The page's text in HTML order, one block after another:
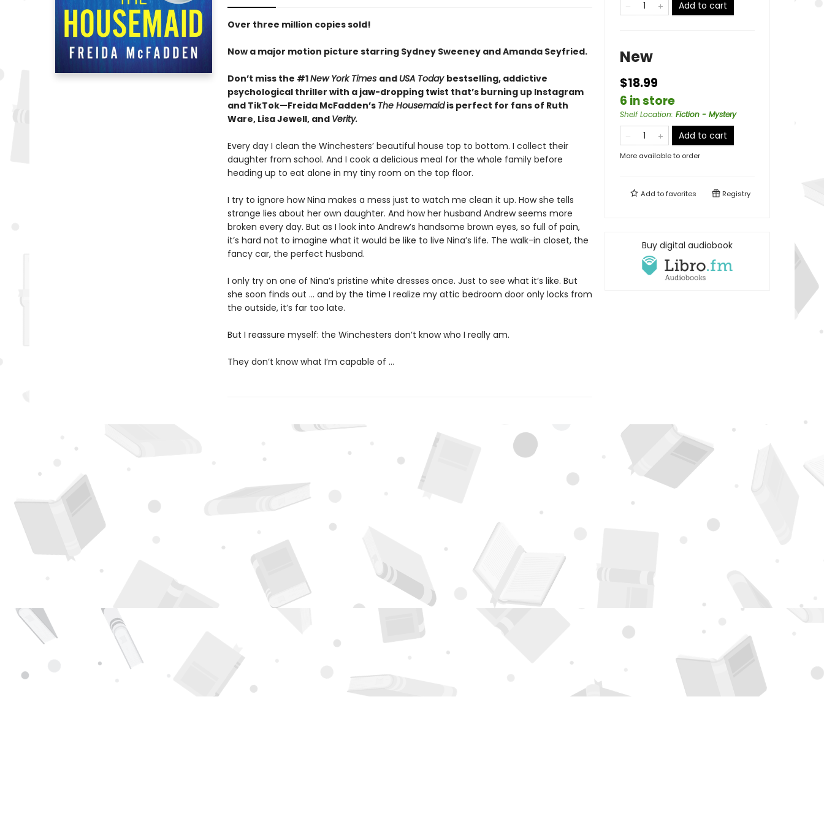
Over three million copies sold!
Now a major motion picture starring Sydney Sweeney and Amanda Seyfried.
Don’t miss the #1New York Times and USA Today bestselling, addictive
psychological thriller with a jaw-dropping twist that’s burning up Instagram
and TikTok—Freida McFadden’s The Housemaidis perfect for fans of Ruth
Ware, Lisa Jewell, and Verity.
Every day I clean the Winchesters’ beautiful house top to bottom. I collect their
daughter from school. And I cook a delicious meal for the whole family before
heading up to eat alone in my tiny room on the top floor.
I try to ignore how Nina makes a mess just to watch me clean it up. How she tells
strange lies about her own daughter. And how her husband Andrew seems more
broken every day. But as I look into Andrew’s handsome brown eyes, so full of pain,
it’s hard not to imagine what it would be like to live Nina’s life. The walk-in closet, the
fancy car, the perfect husband.
I only try on one of Nina’s pristine white dresses once. Just to see what it’s like. But
she soon finds out … and by the time I realize my attic bedroom door only locks from
the outside, it’s far too late.
But I reassure myself: the Winchesters don’t know who I really am.
They don’t know what I’m capable of …
Add to cart
New
$18.99
6 in store
Shelf Location: Fiction - Mystery
Add to cart
More available to order
Add tofavorites Registry
Buy digital audiobook